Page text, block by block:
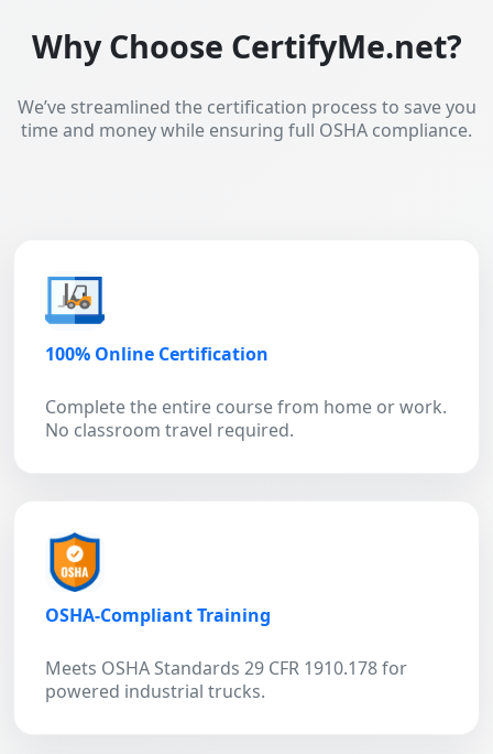
Why Choose CertifyMe.net?
We’ve streamlined the certification process to save you
time and money while ensuring full OSHA compliance.
100% Online Certification
Complete the entire course from home or work.
No classroom travel required.
OSHA-Compliant Training
Meets OSHA Standards 29 CFR 1910.178 for
powered industrial trucks.